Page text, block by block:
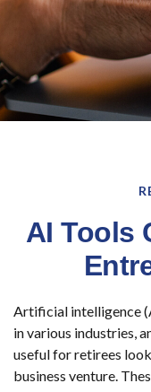
AI Tools
Artificial intelligence
in various industries,
useful for retirees
business venture.